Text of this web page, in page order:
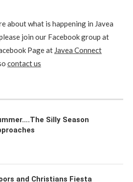
about what is happening in Javea
join our Facebook group at
Page at Javea Connect
contact us
Silly Season
and Christians Fiesta